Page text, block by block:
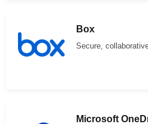
Box
Secure,
Microsoft